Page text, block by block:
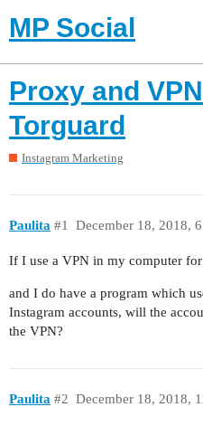
MP Social
Proxy and
Torguard
Instagram Marketing
Paulita December 18, 2018,
#1
If I use a VPN in my computer
and I do have a program which
Instagram accounts, will the
the VPN?
Paulita December 18, 2018,
#2